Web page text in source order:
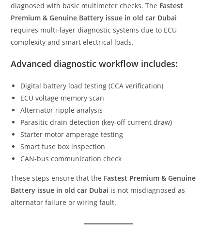
diagnosed with basic multimeter checks. The Fastest
Premium & Genuine Battery issue in old car Dubai
requires multi-layer diagnostic systems due to ECU
complexity and smart electrical loads.
Advanced diagnostic workflow includes:
Digital battery load testing (CCA verification)
ECU voltage memory scan
Alternator ripple analysis
Parasitic drain detection (key-off current draw)
Starter motor amperage testing
Smart fuse box inspection
CAN-bus communication check
These steps ensure that the Fastest Premium & Genuine
Battery issue in old car Dubai is not misdiagnosed as
alternator failure or wiring fault.